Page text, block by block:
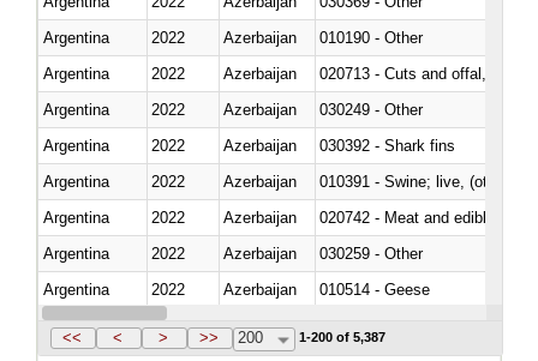
Argentina
2022 Azerbaijan
010190 - Other
Argentina
2022 Azerbaijan
020713 - Cuts and offal, fresh
Argentina
2022 Azerbaijan
030249 - Other
Argentina
2022 Azerbaijan
030392 - Shark fins
Argentina
2022 Azerbaijan
010391 - Swine; live, (other
Argentina
2022 Azerbaijan
020742 - Meat and edible
Argentina
2022 Azerbaijan
030259 - Other
Argentina
2022 Azerbaijan
010514 - Geese
Argentina
2022 Azerbaijan
<< < > >> 200 1-200 of 5,387